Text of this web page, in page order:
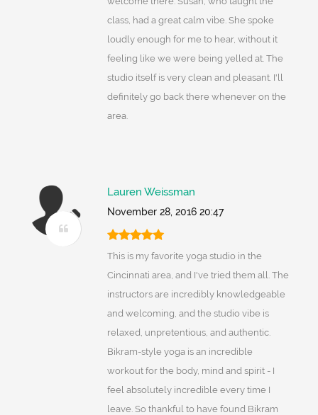
class, had a great calm vibe. She spoke
loudly enough for me to hear, without it
feeling like we were being yelled at. The
studio itself is very clean and pleasant. I'll
definitely go back there whenever on the
area.
Lauren Weissman
November 28, 2016 20:47
This is my favorite yoga studio in the
Cincinnati area, and I've tried them all. The
instructors are incredibly knowledgeable
and welcoming, and the studio vibe is
relaxed, unpretentious, and authentic.
Bikram-style yoga is an incredible
workout for the body, mind and spirit - I
feel absolutely incredible every time I
leave. So thankful to have found Bikram